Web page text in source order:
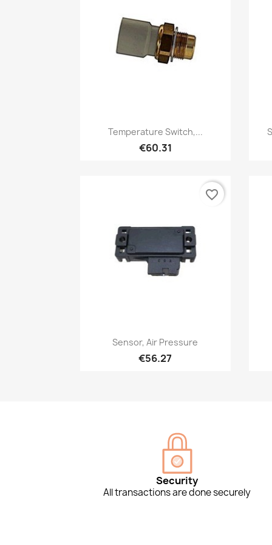
Quick view
Temperature Switch,...
€60.31
Quick view
Sensor, Air Pressure
€56.27
favorite_border
Security
All transactions are done securely